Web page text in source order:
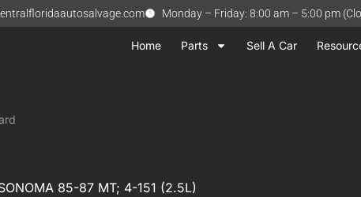
Monday – Friday: 8:00 am – 5:00 pm
Home Parts Sell A Car
85-87 MT; 4-151 (2.5L)